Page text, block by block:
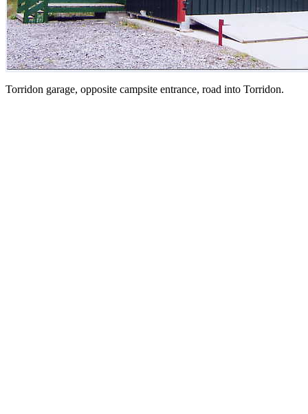
Torridon garage, opposite campsite entrance, road